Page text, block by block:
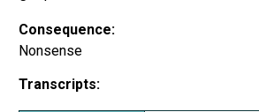
Consequence:
Nonsense
Transcripts: